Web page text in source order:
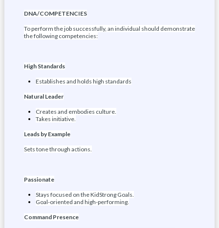
DNA/COMPETENCIES
To perform the job successfully, an individual should demonstrate
the following competencies:
High Standards
Establishes and holds high standards
Natural Leader
Creates and embodies culture.
Takes initiative.
Leads by Example
Sets tone through actions.
Passionate
Stays focused on the KidStrong Goals.
Goal-oriented and high-performing.
Command Presence